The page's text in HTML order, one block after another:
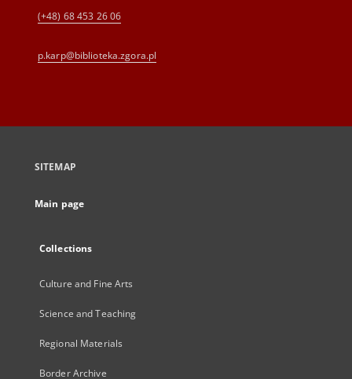
(+48) 68 453 26 06
p.karp@biblioteka.zgora.pl
SITEMAP
Main page
Collections
Culture and Fine Arts
Science and Teaching
Regional Materials
Border Archive